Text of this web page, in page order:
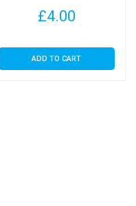
£4.00
ADD TO CART